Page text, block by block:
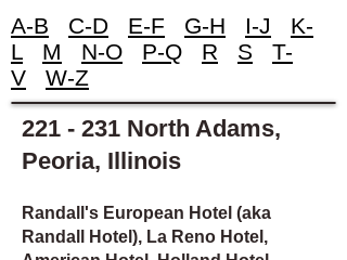
A-B C-D E-F G-H I-J
K-
L
M N-O P-Q R S
T-
V
W-Z
221 - 231 North Adams,
Peoria, Illinois
Randall's European Hotel (aka
Randall Hotel), La Reno Hotel,